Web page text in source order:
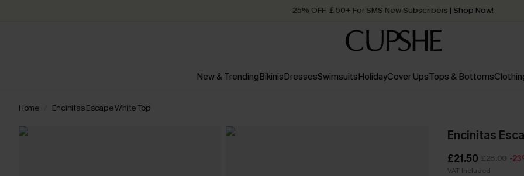
25% OFF ￡50+ For SMS New Subscribers | Shop Now!
Order today, receive in2 - 3 working days
New & TrendingBikinisDressesSwimsuitsHolidayCover UpsTops & Bottoms
Home Encinitas Escape White Top
Encinitas
£21.50 £28.00 -
VAT Included